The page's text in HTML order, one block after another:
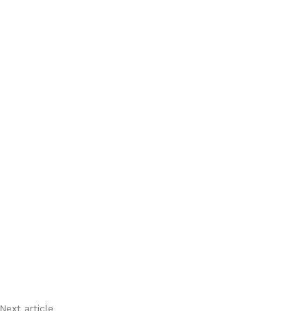
Next article